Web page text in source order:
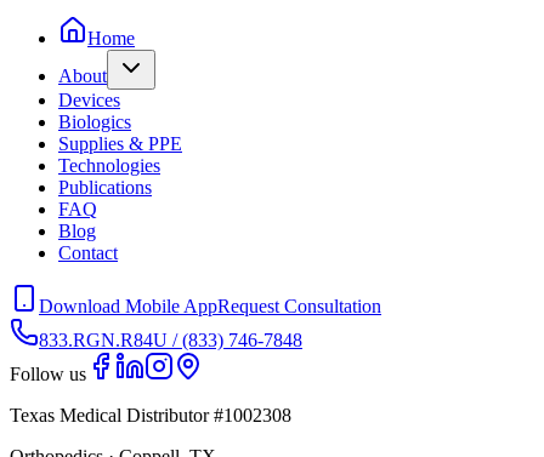
Home
About
Devices
Biologics
Supplies & PPE
Technologies
Publications
FAQ
Blog
Contact
Download Mobile AppRequest Consultation
833.RGN.R84U / (833) 746-7848
Follow us
Texas Medical Distributor #1002308